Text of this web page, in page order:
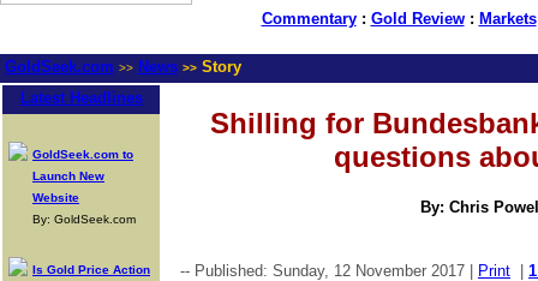
Commentary: Gold Review: Markets
GoldSeek.com >> News >> Story
Latest Headlines
GoldSeek.com to
Launch New
Website
By: GoldSeek.com
Is Gold Price Action
Shilling for
questions
By: Chris
-- Published: Sunday, 12 November 2017 | Print